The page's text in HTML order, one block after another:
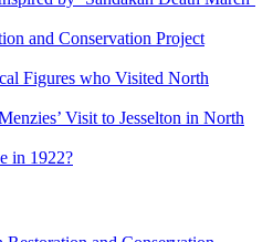
and Conservation Project
Figures who Visited North
Visit to Jesselton in North
in 1922?